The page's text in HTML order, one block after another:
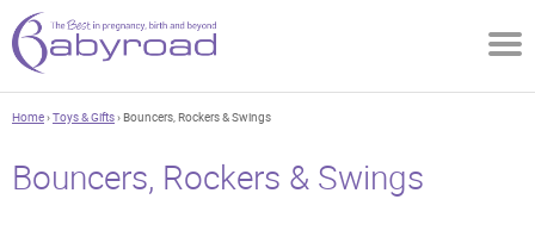
Home›Toys & Gifts› Bouncers, Rockers & Swings
Bouncers, Rockers & Swings